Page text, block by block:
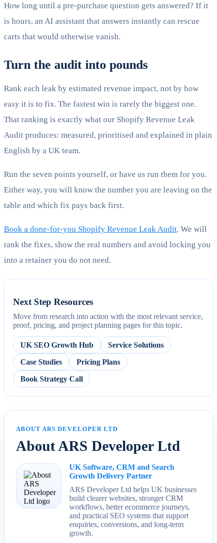
How long until a pre-purchase question gets answered? If it
is hours, an AI assistant that answers instantly can rescue
carts that would otherwise vanish.
Turn the audit into pounds
Rank each leak by estimated revenue impact, not by how
easy it is to fix. The fastest win is rarely the biggest one.
That ranking is exactly what our Shopify Revenue Leak
Audit produces: measured, prioritised and explained in plain
English by a UK team.
Run the seven points yourself, or have us run them for you.
Either way, you will know the number you are leaving on the
table and which fix pays back first.
Book a done-for-you Shopify Revenue Leak Audit. We will
rank the fixes, show the real numbers and avoid locking you
into a retainer you do not need.
Next Step Resources
Move from research into action with the most relevant service,
proof, pricing, and project planning pages for this topic.
UK SEO Growth Hub Service Solutions
Case Studies Pricing Plans
Book Strategy Call
ABOUT ARS DEVELOPER LTD
About ARS Developer Ltd
UK Software, CRM and Search
Growth Delivery Partner
ARS Developer Ltd helps UK businesses
build clearer websites, stronger CRM
workflows, better ecommerce journeys,
and practical SEO systems that support
enquiries, conversions, and long-term
growth.